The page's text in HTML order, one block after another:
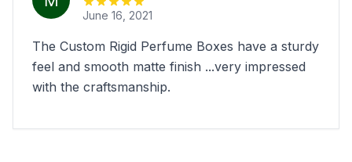
June 16, 2021
The Custom Rigid Perfume Boxes have a sturdy
feel and smooth matte finish ...very impressed
with the craftsmanship.